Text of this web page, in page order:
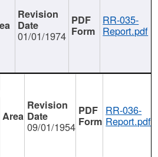
01/01/1974
RR-035-
Report.pdf
09/01/1954
RR-036-
Report.pdf